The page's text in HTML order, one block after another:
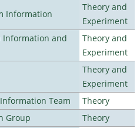
Information
Theory and
Experiment
Information and
Theory and
Experiment
Theory and
Experiment
Team
Theory
Group
Theory